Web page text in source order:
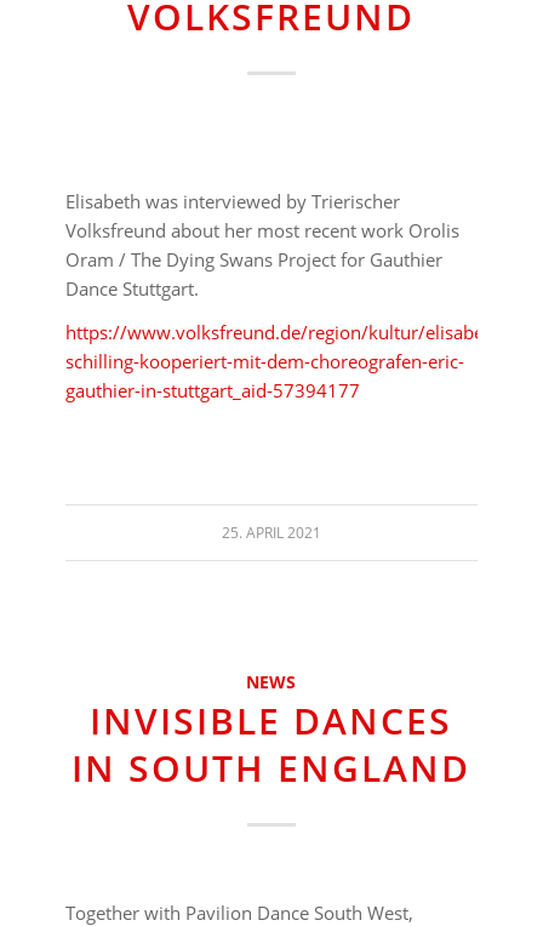
VOLKSFREUND
Elisabeth was interviewed by Trierischer
Volksfreund about her most recent work Orolis
Oram / The Dying Swans Project for Gauthier
Dance Stuttgart.
https://www.volksfreund.de/region/kultur/elisabeth-
schilling-kooperiert-mit-dem-choreografen-eric-
gauthier-in-stuttgart_aid-57394177
25. APRIL 2021
NEWS
INVISIBLE DANCES
IN SOUTH ENGLAND
Together with Pavilion Dance South West,